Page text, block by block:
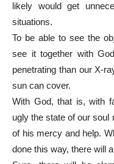
likely would get
situations.
To be able to see the
see it together with
penetrating than our X-
sun can cover.
With God, that is, with
ugly the state of our
of his mercy and help.
done this way, there will